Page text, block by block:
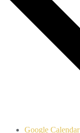
Google Calendar